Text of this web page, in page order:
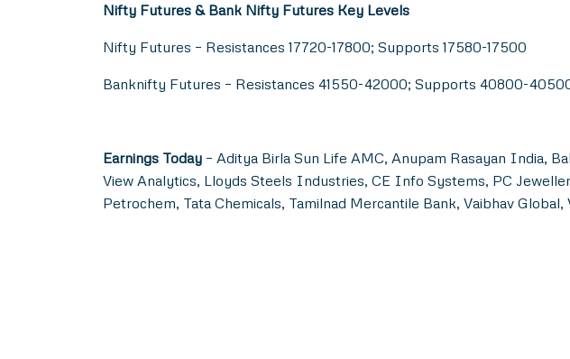
Nifty Futures & Bank Nifty Futures Key Levels
Nifty Futures – Resistances 17720-17800; Supports 17580-17500
Banknifty Futures – Resistances 41550-42000; Supports 40800-
Earnings Today – Aditya Birla Sun Life AMC, Anupam Rasayan India,
View Analytics, Lloyds Steels Industries, CE Info Systems, PC
Petrochem, Tata Chemicals, Tamilnad Mercantile Bank, Vaibhav